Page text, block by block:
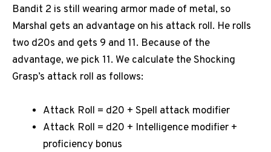
Bandit 2 is still wearing armor made of metal, so
Marshal gets an advantage on his attack roll. He rolls
two d20s and gets 9 and 11. Because of the
advantage, we pick 11. We calculate the Shocking
Grasp’s attack roll as follows:
Attack Roll = d20 + Spell attack modifier
Attack Roll = d20 + Intelligence modifier +
proficiency bonus